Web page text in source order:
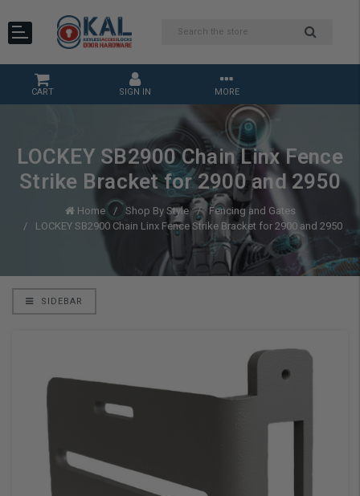
CART SIGN IN MORE
LOCKEY SB2900 Chain Linx Fence
Strike Bracket for 2900 and 2950
Home Shop By Style
Fencing and Gates
LOCKEY SB2900 Chain Linx Fence Strike Bracket for 2900 and 2950
SIDEBAR